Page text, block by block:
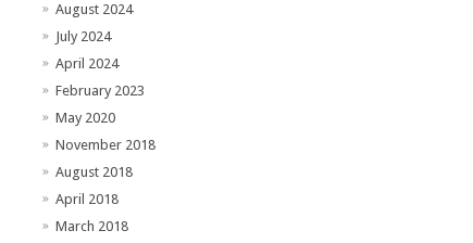
August 2024
July 2024
April 2024
February 2023
May 2020
November 2018
August 2018
April 2018
March 2018